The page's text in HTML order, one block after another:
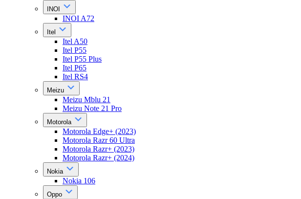
INOI
INOI A72
Itel
Itel A50
Itel P55
Itel P55 Plus
Itel P65
Itel RS4
Meizu
Meizu Mblu 21
Meizu Note 21 Pro
Motorola
Motorola Edge+ (2023)
Motorola Razr 60 Ultra
Motorola Razr+ (2023)
Motorola Razr+ (2024)
Nokia
Nokia 106
Oppo